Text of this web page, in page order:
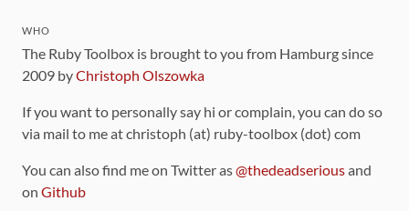
WHO
The Ruby Toolbox is brought to you from Hamburg since
2009 byChristoph Olszowka
If you want to personally say hi or complain, you can do so
via mail to me at christoph (at) ruby-toolbox (dot) com
You can also find me on Twitter as@thedeadseriousand
on Github